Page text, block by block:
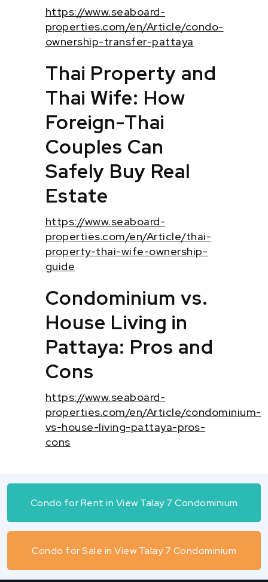
https://www.seaboard-
properties.com/en/Article/condo-
ownership-transfer-pattaya
Thai Property and
Thai Wife: How
Foreign-Thai
Couples Can
Safely Buy Real
Estate
https://www.seaboard-
properties.com/en/Article/thai-
property-thai-wife-ownership-
guide
Condominium vs.
House Living in
Pattaya: Pros and
Cons
https://www.seaboard-
properties.com/en/Article/condominium-
vs-house-living-pattaya-pros-
cons
Condo for Rent in View Talay 7 Condominium
Condo for Sale in View Talay 7 Condominium